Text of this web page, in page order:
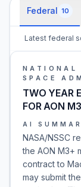
Federal 10
Latest federal
NATIONAL
SPACE
TWO YEAR
FOR AON
AI
NASA/NSSC
the AON M3+
contract to
may submit